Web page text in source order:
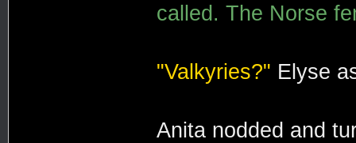
called. The Norse
"Valkyries?" Elyse
Anita nodded and